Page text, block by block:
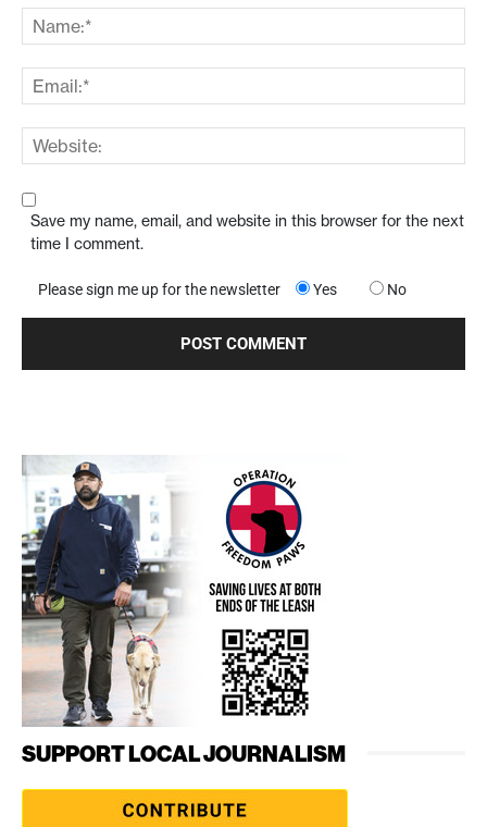
Save my name, email, and website in this browser for the next
time I comment.
Please sign me up for the newsletter Yes No
SUPPORT LOCAL JOURNALISM